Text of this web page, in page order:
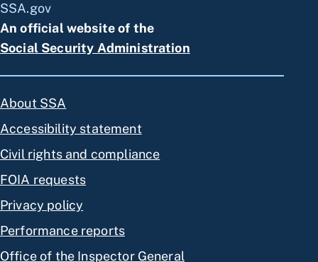
SSA.gov
An official website of the
Social Security Administration
About SSA
Accessibility statement
Civil rights and compliance
FOIA requests
Privacy policy
Performance reports
Office of the Inspector General